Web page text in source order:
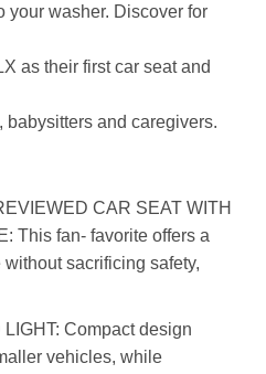
your washer. Discover for
as their first car seat and
babysitters and caregivers.
CAR SEAT WITH
This fan- favorite offers a
sacrificing safety,
Compact design
vehicles, while